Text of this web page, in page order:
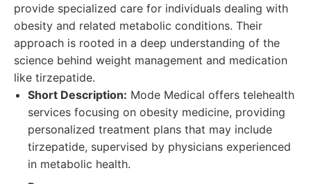
provide specialized care for individuals dealing with
obesity and related metabolic conditions. Their
approach is rooted in a deep understanding of the
science behind weight management and medication
like tirzepatide.
Short Description: Mode Medical offers telehealth
services focusing on obesity medicine, providing
personalized treatment plans that may include
tirzepatide, supervised by physicians experienced
in metabolic health.